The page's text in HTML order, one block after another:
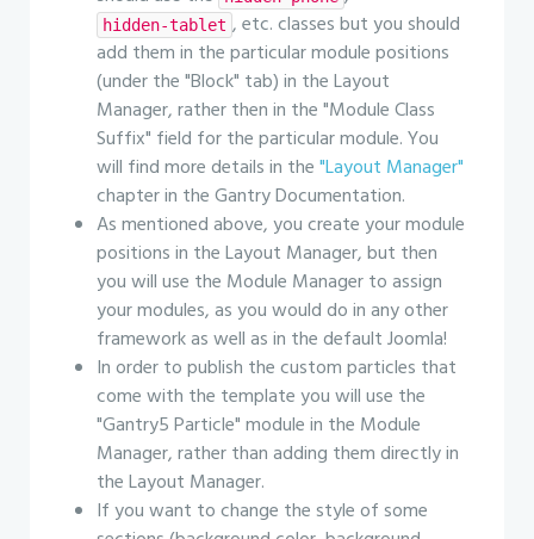
hidden-tablet , etc. classes but you should
add them in the particular module positions
(under the "Block" tab) in the Layout
Manager, rather then in the "Module Class
Suffix" field for the particular module. You
will find more details in the"Layout Manager"
chapter in the Gantry Documentation.
As mentioned above, you create your module
positions in the Layout Manager, but then
you will use the Module Manager to assign
your modules, as you would do in any other
framework as well as in the default Joomla!
In order to publish the custom particles that
come with the template you will use the
"Gantry5 Particle" module in the Module
Manager, rather than adding them directly in
the Layout Manager.
If you want to change the style of some